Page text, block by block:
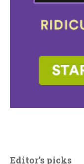
Editor’s picks